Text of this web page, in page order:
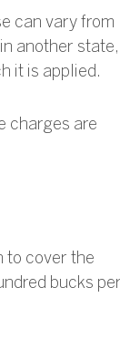
can vary from
another state,
it is applied.
charges are
to cover the
bucks